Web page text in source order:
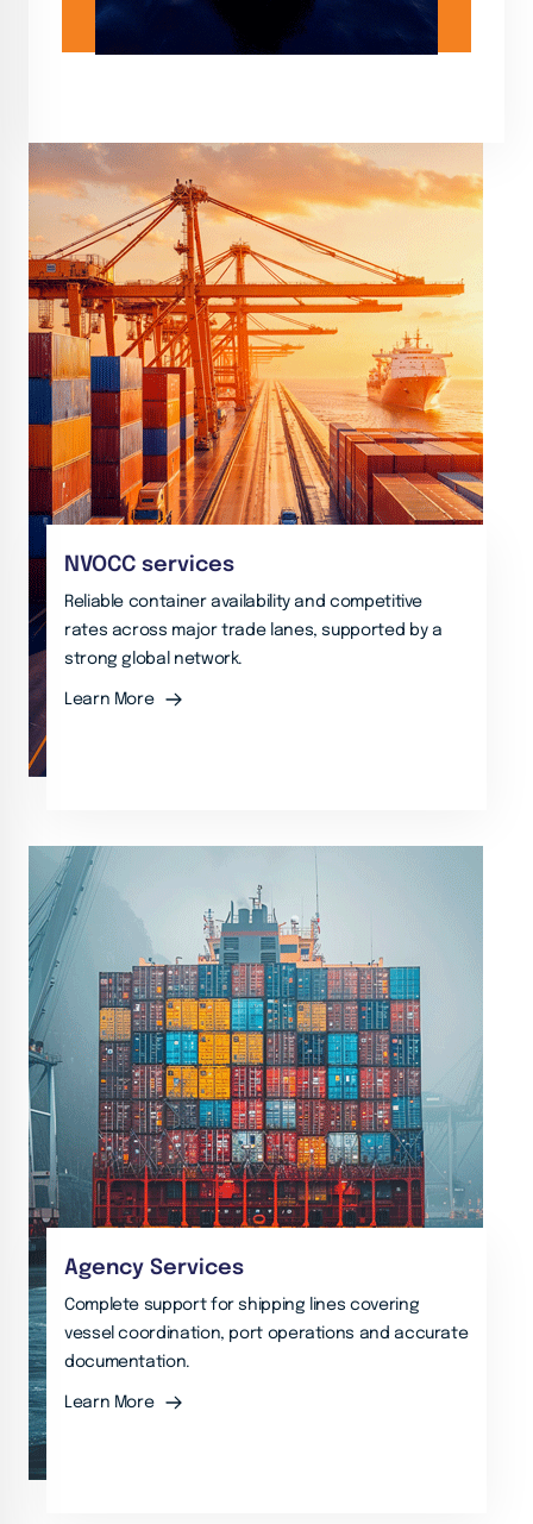
NVOCC services
Reliable container availability and competitive
rates across major trade lanes, supported by a
strong global network.
Learn More
Agency Services
Complete support for shipping lines covering
vessel coordination, port operations and accurate
documentation.
Learn More